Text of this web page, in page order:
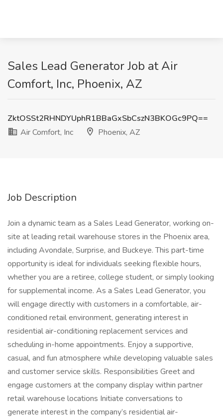
Sales Lead Generator Job at Air
Comfort, Inc, Phoenix, AZ
ZktOSSt2RHNDYUphR1BBaGxSbCszN3BKOGc9PQ==
Air Comfort, Inc
Phoenix, AZ
Job Description
Join a dynamic team as a Sales Lead Generator, working on-
site at leading retail warehouse stores in the Phoenix area,
including Avondale, Surprise, and Buckeye. This part-time
opportunity is ideal for individuals seeking flexible hours,
whether you are a retiree, college student, or simply looking
for supplemental income. As a Sales Lead Generator, you
will engage directly with customers in a comfortable, air-
conditioned retail environment, generating interest in
residential air-conditioning replacement services and
scheduling in-home appointments. Enjoy a supportive,
casual, and fun atmosphere while developing valuable sales
and customer service skills. Responsibilities Greet and
engage customers at the company display within partner
retail warehouse locations Initiate conversations to
generate interest in the company’s residential air-